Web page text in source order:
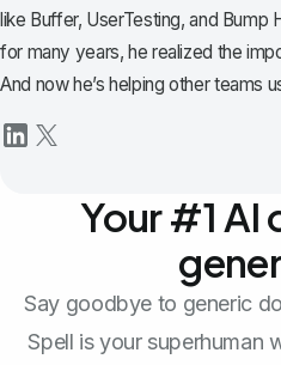
like Buffer, UserTesting, and
for many years, he realized the
And now he’s helping other teams
Your #1
Say goodbye to generic
Spell is your superhuman